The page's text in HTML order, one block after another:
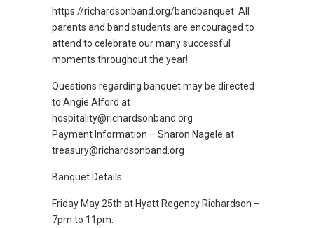
https://richardsonband.org/bandbanquet. All
parents and band students are encouraged to
attend to celebrate our many successful
moments throughout the year!
Questions regarding banquet may be directed
to Angie Alford at
hospitality@richardsonband.org
Payment Information – Sharon Nagele at
treasury@richardsonband.org
Banquet Details
Friday May 25th at Hyatt Regency Richardson –
7pm to 11pm.